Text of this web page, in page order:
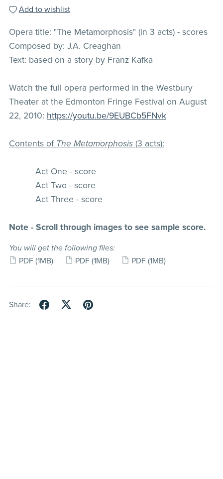
Add to wishlist
Opera title: "The Metamorphosis" (in 3 acts) - scores
Composed by: J.A. Creaghan
Text: based on a story by Franz Kafka
Watch the full opera performed in the Westbury
Theater at the Edmonton Fringe Festival on August
22, 2010: https://youtu.be/9EUBCb5FNvk
Contents of The Metamorphosis(3 acts):
Act One - score
Act Two - score
Act Three - score
Note - Scroll through images to see sample score.
You will get the following files:
PDF (1MB) PDF (1MB) PDF (1MB)
Share: